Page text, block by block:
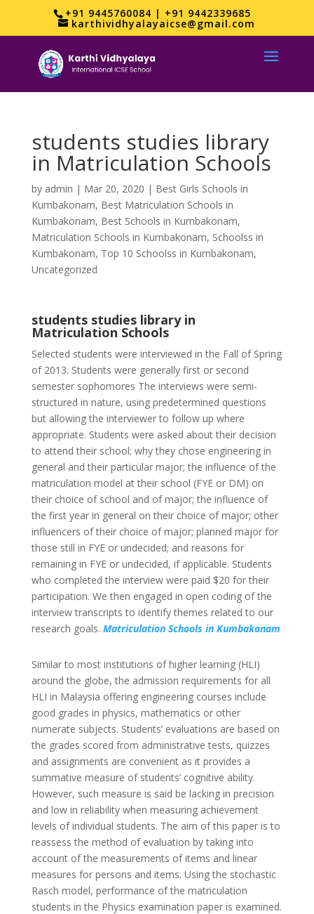
+91 9445760084 | +91 9442339685
karthividhyalayaicse@gmail.com
students studies library
in Matriculation Schools
by admin | Mar 20, 2020 | Best Girls Schools in
Kumbakonam, Best Matriculation Schools in
Kumbakonam, Best Schools in Kumbakonam,
Matriculation Schools in Kumbakonam, Schoolss in
Kumbakonam, Top 10 Schoolss in Kumbakonam,
Uncategorized
students studies library in
Matriculation Schools
Selected students were interviewed in the Fall of Spring
of 2013. Students were generally first or second
semester sophomores The interviews were semi-
structured in nature, using predetermined questions
but allowing the interviewer to follow up where
appropriate. Students were asked about their decision
to attend their school; why they chose engineering in
general and their particular major; the influence of the
matriculation model at their school (FYE or DM) on
their choice of school and of major; the influence of
the first year in general on their choice of major; other
influencers of their choice of major; planned major for
those still in FYE or undecided; and reasons for
remaining in FYE or undecided, if applicable. Students
who completed the interview were paid $20 for their
participation. We then engaged in open coding of the
interview transcripts to identify themes related to our
research goals. Matriculation Schools in Kumbakonam
Similar to most institutions of higher learning (HLI)
around the globe, the admission requirements for all
HLI in Malaysia offering engineering courses include
good grades in physics, mathematics or other
numerate subjects. Students’ evaluations are based on
the grades scored from administrative tests, quizzes
and assignments are convenient as it provides a
summative measure of students’ cognitive ability.
However, such measure is said be lacking in precision
and low in reliability when measuring achievement
levels of individual students. The aim of this paper is to
reassess the method of evaluation by taking into
account of the measurements of items and linear
measures for persons and items. Using the stochastic
Rasch model, performance of the matriculation
students in the Physics examination paper is examined.